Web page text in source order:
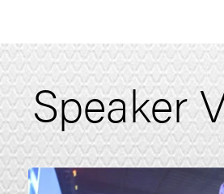
Speaker